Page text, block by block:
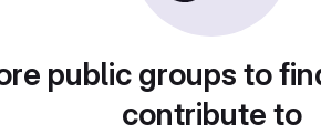
public groups to
contribute to